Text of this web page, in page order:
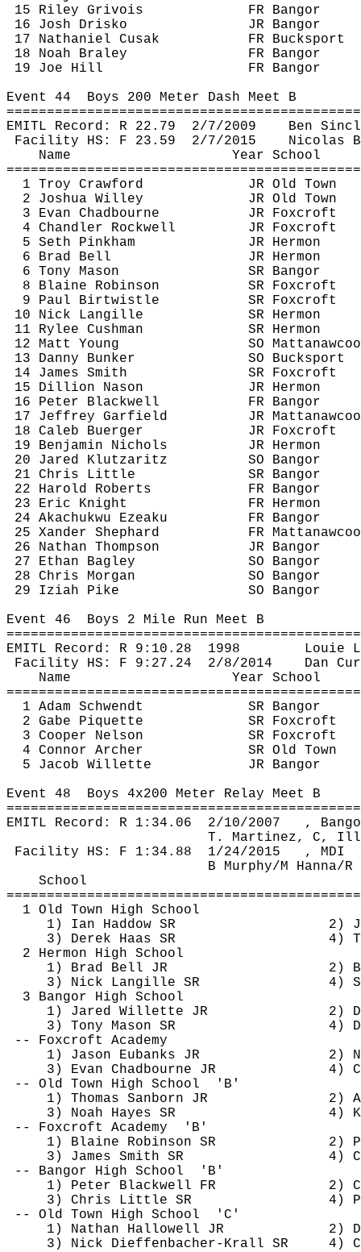
15 Riley Grivois
FR Bangor
16 Josh Drisko
JR Bangor
17 Nathaniel Cusak
FR Bucksport
18 Noah Braley
FR Bangor
19 Joe Hill
FR Bangor
Event 44 Boys 200 Meter Dash Meet B
EMITL Record: R 22.79 2/7/2009
Ben
Facility HS: F 23.59 2/7/2015 Nicolas
Name
Year School
1 Troy Crawford
JR Old Town
2 Joshua Willey
JR Old Town
3 Evan Chadbourne JR Foxcroft
4 Chandler Rockwell
JR Foxcroft
5 Seth Pinkham
JR Hermon
6 Brad Bell
JR Hermon
6 Tony Mason
SR Bangor
8 Blaine Robinson
SR Foxcroft
9 Paul Birtwistle SR Foxcroft
10 Nick Langille
SR Hermon
11 Rylee Cushman
SR Hermon
12 Matt Young
SO
13 Danny Bunker
SO Bucksport
14 James Smith
SR Foxcroft
15 Dillion Nason
JR Hermon
16 Peter Blackwell
FR Bangor
17 Jeffrey Garfield
JR
18 Caleb Buerger JR Foxcroft
19 Benjamin Nichols
JR Hermon
20 Jared Klutzaritz
SO Bangor
21 Chris Little
SR Bangor
22 Harold Roberts
FR Bangor
23 Eric Knight
FR Hermon
24 Akachukwu Ezeaku
FR Bangor
25 Xander Shephard FR
26 Nathan Thompson
JR Bangor
27 Ethan Bagley
SO Bangor
28 Chris Morgan
SO Bangor
29 Iziah Pike
SO Bangor
Event 46 Boys 2 Mile Run Meet B
EMITL Record: R 9:10.28 1998 Louie
Facility HS: F 9:27.24 2/8/2014 Dan
Name
Year School
1 Adam Schwendt
SR Bangor
2 Gabe Piquette SR Foxcroft
3 Cooper Nelson
SR Foxcroft
4 Connor Archer
SR Old Town
5 Jacob Willette
JR Bangor
Event 48 Boys 4x200 Meter Relay Meet B
EMITL Record: R 1:34.06 2/10/2007
,
T. Martinez, C,
Facility HS: F 1:34.88 1/24/2015
, MDI
B Murphy/M Hanna/
School
1 Old Town High School
1) Ian Haddow SR
2)
3) Derek Haas SR
4)
2 Hermon High School
1) Brad Bell JR
2)
3) Nick Langille SR
4)
3 Bangor High School
1) Jared Willette JR
2)
3) Tony Mason SR
4)
-- Foxcroft
Academy
1) Jason Eubanks JR
2)
3) Evan Chadbourne JR
4)
-- Old Town High School
'B'
1) Thomas Sanborn JR
2)
3) Noah Hayes SR
4)
-- Foxcroft Academy
'B'
1) Blaine Robinson SR
2)
3) James Smith SR
4)
-- Bangor High School
'B'
1) Peter Blackwell FR
2)
3) Chris Little SR
4)
-- Old Town High School
'C'
1) Nathan Hallowell JR
2)
3) Nick Dieffenbacher-Krall SR
4)